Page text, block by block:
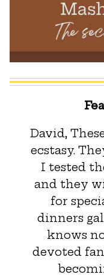
David,
ecstasy.
I tested
and they
for
dinners
knows
devoted